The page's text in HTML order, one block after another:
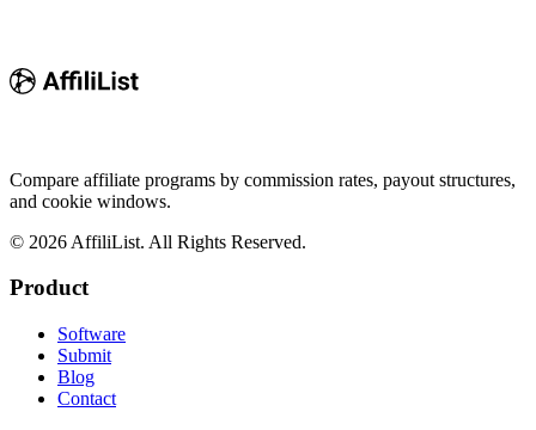
Compare affiliate programs by commission rates, payout structures,
and cookie windows.
© 2026 AffiliList. All Rights Reserved.
Product
Software
Submit
Blog
Contact